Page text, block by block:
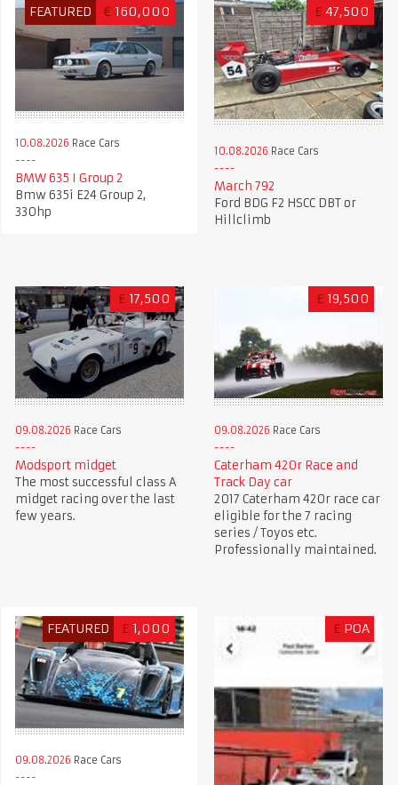
FEATURED € 160,000
10.08.2026 Race Cars
BMW 635 I Group 2
Bmw 635i E24 Group 2,
330hp
£ 47,500
10.08.2026 Race Cars
March 792
Ford BDG F2 HSCC DBT or
Hillclimb
£ 17,500
09.08.2026 Race Cars
Modsport midget
The most successful class A
midget racing over the last
few years.
£ 19,500
09.08.2026 Race Cars
Caterham 420r Race and
Track Day car
2017 Caterham 420r race car
eligible for the 7 racing
series / Toyos etc.
Professionally maintained.
FEATURED £ 1,000
09.08.2026 Race Cars
£ POA